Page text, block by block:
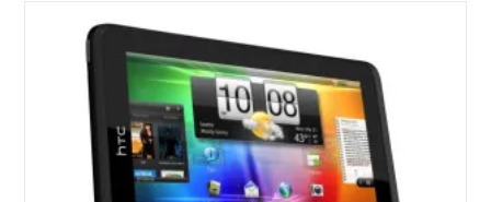
3D
LG
Optimus
3D